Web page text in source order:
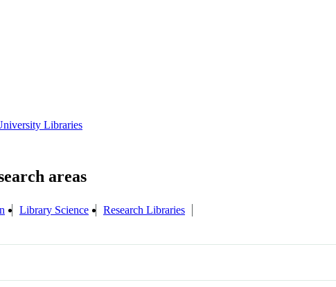
Libraries
Library Science Research Libraries